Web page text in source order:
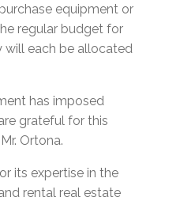
equipment or
regular budget for
will each be allocated
has imposed
grateful for this
Ortona.
its expertise in the
rental real estate